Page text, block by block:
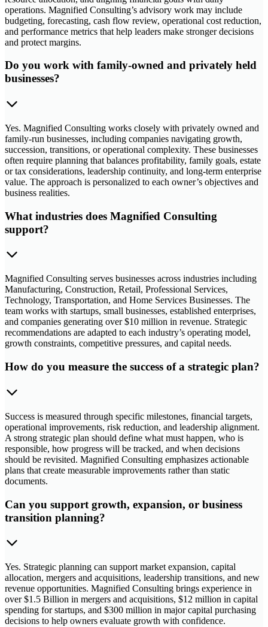
operations. Magnified Consulting’s advisory work may include
budgeting, forecasting, cash flow review, operational cost reduction,
and performance metrics that help leaders make stronger decisions
and protect margins.
Do you work with family-owned and privately held
businesses?
Yes. Magnified Consulting works closely with privately owned and
family-run businesses, including companies navigating growth,
succession, transitions, or operational complexity. These businesses
often require planning that balances profitability, family goals, estate
or tax considerations, leadership continuity, and long-term enterprise
value. The approach is personalized to each owner’s objectives and
business realities.
What industries does Magnified Consulting
support?
Magnified Consulting serves businesses across industries including
Manufacturing, Construction, Retail, Professional Services,
Technology, Transportation, and Home Services Businesses. The
team works with startups, small businesses, established enterprises,
and companies generating over $10 million in revenue. Strategic
recommendations are adapted to each industry’s operating model,
growth constraints, competitive pressures, and capital needs.
How do you measure the success of a strategic plan?
Success is measured through specific milestones, financial targets,
operational improvements, risk reduction, and leadership alignment.
A strong strategic plan should define what must happen, who is
responsible, how progress will be tracked, and when decisions
should be revisited. Magnified Consulting emphasizes actionable
plans that create measurable improvements rather than static
documents.
Can you support growth, expansion, or business
transition planning?
Yes. Strategic planning can support market expansion, capital
allocation, mergers and acquisitions, leadership transitions, and new
revenue opportunities. Magnified Consulting brings experience in
over $1.5 Billion in mergers and acquisitions, $12 million in capital
spending for startups, and $300 million in major capital purchasing
decisions to help owners evaluate growth with confidence.